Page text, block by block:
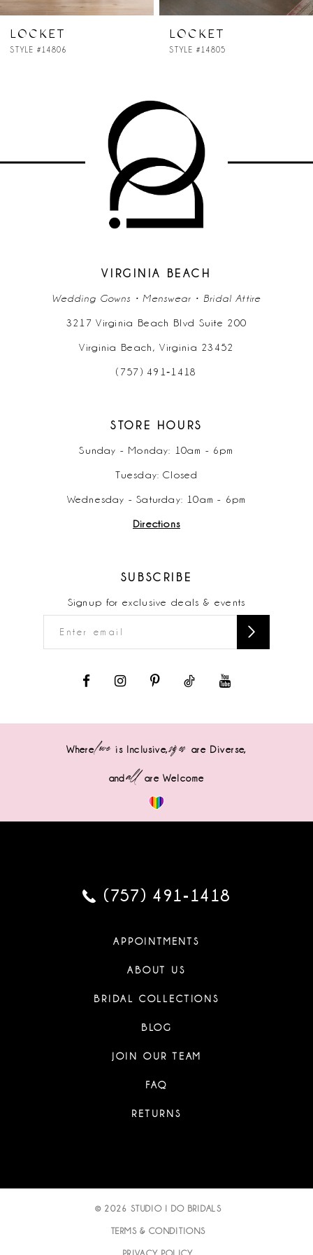
11
LOCKET
STYLE #14806
LOCKET
STYLE #14805
VIRGINIA BEACH
Wedding Gowns • Menswear • Bridal Attire
3217 Virginia Beach Blvd Suite 200
Virginia Beach, Virginia 23452
(757) 491‑1418
STORE HOURS
Sunday - Monday: 10am - 6pm
Tuesday: Closed
Wednesday - Saturday: 10am - 6pm
Directions
SUBSCRIBE
Signup for exclusive deals & events
Wherelove is Inclusive,sizes are Diverse,
andall are Welcome
(757) 491‑1418
APPOINTMENTS
ABOUT US
BRIDAL COLLECTIONS
BLOG
JOIN OUR TEAM
FAQ
RETURNS
© 2026 STUDIO I DO BRIDALS
TERMS & CONDITIONS